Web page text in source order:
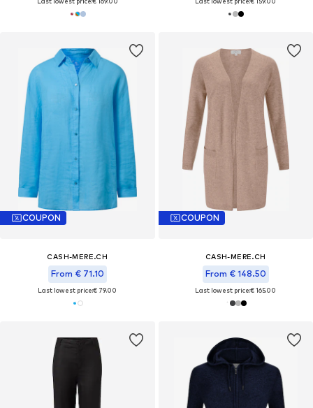
COUPON
CASH-MERE.CH
From € 71.10
Last lowest price:€ 79.00
COUPON
CASH-MERE.CH
From € 148.50
Last lowest price:€ 165.00